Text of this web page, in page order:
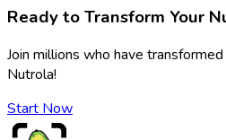
Ready to Transform Your
Join millions who have
Nutrola!
Start Now